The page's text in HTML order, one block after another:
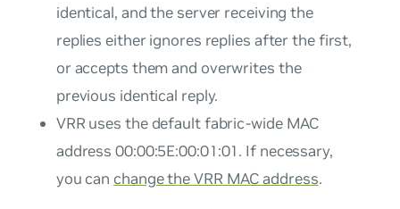
identical, and the server receiving the
replies either ignores replies after the first,
or accepts them and overwrites the
previous identical reply.
VRR uses the default fabric-wide MAC
address 00:00:5E:00:01:01. If necessary,
you can change the VRR MAC address.